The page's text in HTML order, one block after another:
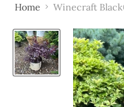
Home Winecraft